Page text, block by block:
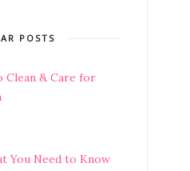
POSTS
Clean & Care for
You Need to Know